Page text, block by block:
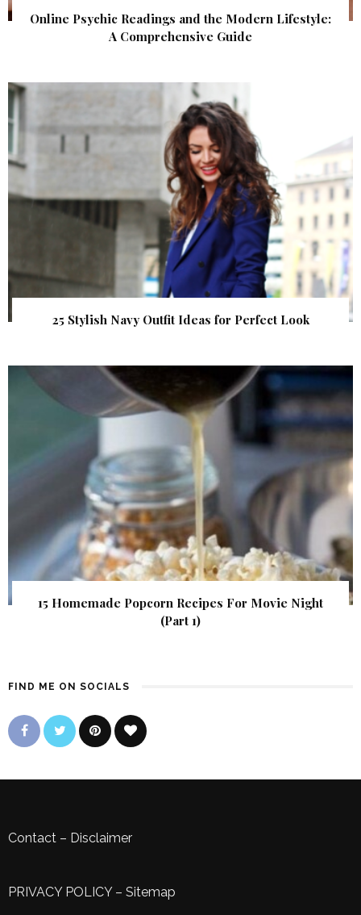
Online Psychic Readings and the Modern Lifestyle:
A Comprehensive Guide
25 Stylish Navy Outfit Ideas for Perfect Look
15 Homemade Popcorn Recipes For Movie Night
(Part 1)
FIND ME ON SOCIALS
Contact – Disclaimer
PRIVACY POLICY– Sitemap